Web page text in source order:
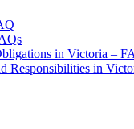
in Victoria –
Responsibilities in